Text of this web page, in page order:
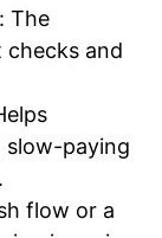
The
and
slow-paying
flow or a